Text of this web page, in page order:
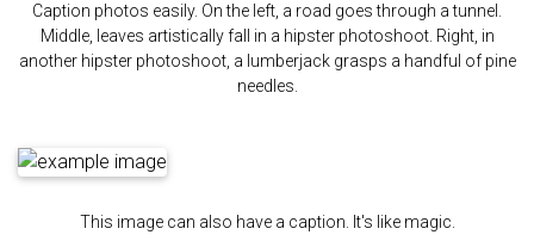
Caption photos easily. On the left, a road goes through a tunnel.
Middle, leaves artistically fall in a hipster photoshoot. Right, in
another hipster photoshoot, a lumberjack grasps a handful of pine
needles.
This image can also have a caption. It's like magic.